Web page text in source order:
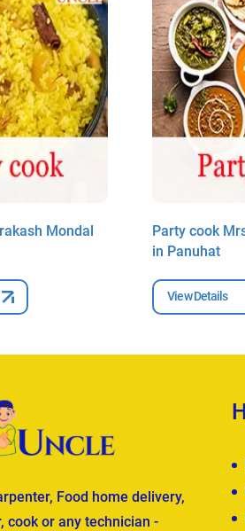
Mondal
Party cook
in Panuhat
View Details
Food home delivery,
cook or any technician -